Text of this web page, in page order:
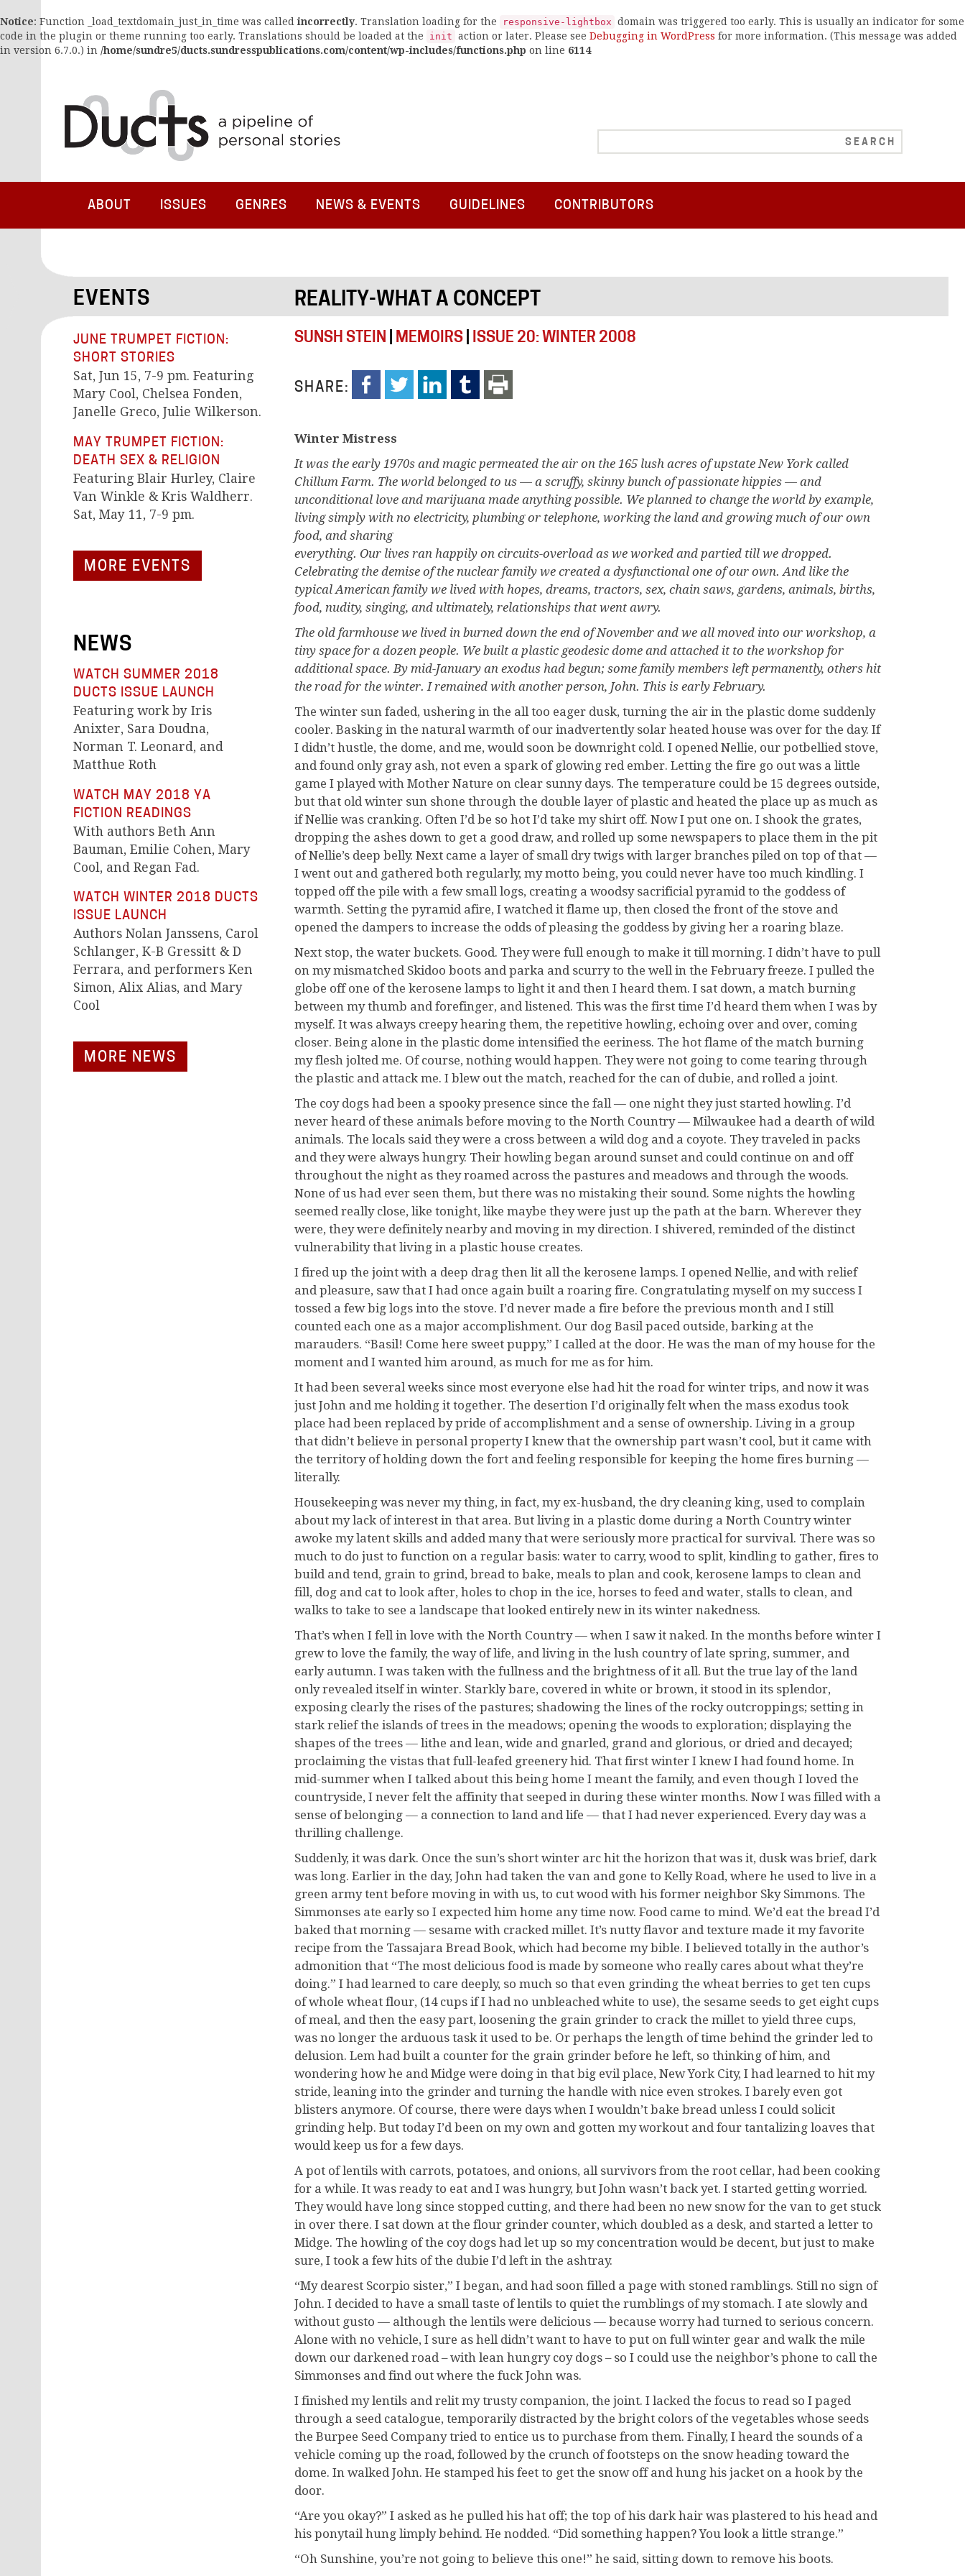
Notice: Function _load_textdomain_just_in_time was calledincorrectly. Translation loading for the responsive-lightbox domain was triggered too early. This is usually an indicator for some
code in the plugin or theme running too early. Translations should be loaded at the
init action or later. Please see Debugging in WordPress for more information. (This message was added
in version 6.7.0.) in /home/sundre5/ducts.sundresspublications.com/content/wp-includes/functions.php on line 6114
ABOUT ISSUES GENRES NEWS & EVENTS GUIDELINES CONTRIBUTORS
REALITY-WHAT A CONCEPT
SUNSH STEIN MEMOIRS| ISSUE 20: WINTER 2008
SHARE:
Winter Mistress
It was the early 1970s and magic permeated the air on the 165 lush acres of upstate New York called
Chillum Farm. The world belonged to us — a scruffy, skinny bunch of passionate hippies — and
unconditional love and marijuana made anything possible. We planned to change the world by example,
living simply with no electricity, plumbing or telephone, working the land and growing much of our own
food, and sharing
everything. Our lives ran happily on circuits-overload as we worked and partied till we dropped.
Celebrating the demise of the nuclear family we created a dysfunctional one of our own. And like the
typical American family we lived with hopes, dreams, tractors, sex, chain saws, gardens, animals, births,
food, nudity, singing, and ultimately, relationships that went awry.
The old farmhouse we lived in burned down the end of November and we all moved into our workshop, a
tiny space for a dozen people. We built a plastic geodesic dome and attached it to the workshop for
additional space. By mid-January an exodus had begun; some family members left permanently, others hit
the road for the winter. I remained with another person, John. This is early February.
The winter sun faded, ushering in the all too eager dusk, turning the air in the plastic dome suddenly
cooler. Basking in the natural warmth of our inadvertently solar heated house was over for the day. If
I didn’t hustle, the dome, and me, would soon be downright cold. I opened Nellie, our potbellied stove,
and found only gray ash, not even a spark of glowing red ember. Letting the fire go out was a little
game I played with Mother Nature on clear sunny days. The temperature could be 15 degrees outside,
but that old winter sun shone through the double layer of plastic and heated the place up as much as
if Nellie was cranking. Often I’d be so hot I’d take my shirt off. Now I put one on. I shook the grates,
dropping the ashes down to get a good draw, and rolled up some newspapers to place them in the pit
of Nellie’s deep belly. Next came a layer of small dry twigs with larger branches piled on top of that —
I went out and gathered both regularly, my motto being, you could never have too much kindling. I
topped off the pile with a few small logs, creating a woodsy sacrificial pyramid to the goddess of
warmth. Setting the pyramid afire, I watched it flame up, then closed the front of the stove and
opened the dampers to increase the odds of pleasing the goddess by giving her a roaring blaze.
Next stop, the water buckets. Good. They were full enough to make it till morning. I didn’t have to pull
on my mismatched Skidoo boots and parka and scurry to the well in the February freeze. I pulled the
globe off one of the kerosene lamps to light it and then I heard them. I sat down, a match burning
between my thumb and forefinger, and listened. This was the first time I’d heard them when I was by
myself. It was always creepy hearing them, the repetitive howling, echoing over and over, coming
closer. Being alone in the plastic dome intensified the eeriness. The hot flame of the match burning
my flesh jolted me. Of course, nothing would happen. They were not going to come tearing through
the plastic and attack me. I blew out the match, reached for the can of dubie, and rolled a joint.
The coy dogs had been a spooky presence since the fall — one night they just started howling. I’d
never heard of these animals before moving to the North Country — Milwaukee had a dearth of wild
animals. The locals said they were a cross between a wild dog and a coyote. They traveled in packs
and they were always hungry. Their howling began around sunset and could continue on and off
throughout the night as they roamed across the pastures and meadows and through the woods.
None of us had ever seen them, but there was no mistaking their sound. Some nights the howling
seemed really close, like tonight, like maybe they were just up the path at the barn. Wherever they
were, they were definitely nearby and moving in my direction. I shivered, reminded of the distinct
vulnerability that living in a plastic house creates.
I fired up the joint with a deep drag then lit all the kerosene lamps. I opened Nellie, and with relief
and pleasure, saw that I had once again built a roaring fire. Congratulating myself on my success I
tossed a few big logs into the stove. I’d never made a fire before the previous month and I still
counted each one as a major accomplishment. Our dog Basil paced outside, barking at the
marauders. “Basil! Come here sweet puppy,” I called at the door. He was the man of my house for the
moment and I wanted him around, as much for me as for him.
It had been several weeks since most everyone else had hit the road for winter trips, and now it was
just John and me holding it together. The desertion I’d originally felt when the mass exodus took
place had been replaced by pride of accomplishment and a sense of ownership. Living in a group
that didn’t believe in personal property I knew that the ownership part wasn’t cool, but it came with
the territory of holding down the fort and feeling responsible for keeping the home fires burning —
literally.
Housekeeping was never my thing, in fact, my ex-husband, the dry cleaning king, used to complain
about my lack of interest in that area. But living in a plastic dome during a North Country winter
awoke my latent skills and added many that were seriously more practical for survival. There was so
much to do just to function on a regular basis: water to carry, wood to split, kindling to gather, fires to
build and tend, grain to grind, bread to bake, meals to plan and cook, kerosene lamps to clean and
fill, dog and cat to look after, holes to chop in the ice, horses to feed and water, stalls to clean, and
walks to take to see a landscape that looked entirely new in its winter nakedness.
That’s when I fell in love with the North Country — when I saw it naked. In the months before winter I
grew to love the family, the way of life, and living in the lush country of late spring, summer, and
early autumn. I was taken with the fullness and the brightness of it all. But the true lay of the land
only revealed itself in winter. Starkly bare, covered in white or brown, it stood in its splendor,
exposing clearly the rises of the pastures; shadowing the lines of the rocky outcroppings; setting in
stark relief the islands of trees in the meadows; opening the woods to exploration; displaying the
shapes of the trees — lithe and lean, wide and gnarled, grand and glorious, or dried and decayed;
proclaiming the vistas that full-leafed greenery hid. That first winter I knew I had found home. In
mid-summer when I talked about this being home I meant the family, and even though I loved the
countryside, I never felt the affinity that seeped in during these winter months. Now I was filled with a
sense of belonging — a connection to land and life — that I had never experienced. Every day was a
thrilling challenge.
Suddenly, it was dark. Once the sun’s short winter arc hit the horizon that was it, dusk was brief, dark
was long. Earlier in the day, John had taken the van and gone to Kelly Road, where he used to live in a
green army tent before moving in with us, to cut wood with his former neighbor Sky Simmons. The
Simmonses ate early so I expected him home any time now. Food came to mind. We’d eat the bread I’d
baked that morning — sesame with cracked millet. It’s nutty flavor and texture made it my favorite
recipe from the Tassajara Bread Book, which had become my bible. I believed totally in the author’s
admonition that “The most delicious food is made by someone who really cares about what they’re
doing.” I had learned to care deeply, so much so that even grinding the wheat berries to get ten cups
of whole wheat flour, (14 cups if I had no unbleached white to use), the sesame seeds to get eight cups
of meal, and then the easy part, loosening the grain grinder to crack the millet to yield three cups,
was no longer the arduous task it used to be. Or perhaps the length of time behind the grinder led to
delusion. Lem had built a counter for the grain grinder before he left, so thinking of him, and
wondering how he and Midge were doing in that big evil place, New York City, I had learned to hit my
stride, leaning into the grinder and turning the handle with nice even strokes. I barely even got
blisters anymore. Of course, there were days when I wouldn’t bake bread unless I could solicit
grinding help. But today I’d been on my own and gotten my workout and four tantalizing loaves that
would keep us for a few days.
A pot of lentils with carrots, potatoes, and onions, all survivors from the root cellar, had been cooking
for a while. It was ready to eat and I was hungry, but John wasn’t back yet. I started getting worried.
They would have long since stopped cutting, and there had been no new snow for the van to get stuck
in over there. I sat down at the flour grinder counter, which doubled as a desk, and started a letter to
Midge. The howling of the coy dogs had let up so my concentration would be decent, but just to make
sure, I took a few hits of the dubie I’d left in the ashtray.
“My dearest Scorpio sister,” I began, and had soon filled a page with stoned ramblings. Still no sign of
John. I decided to have a small taste of lentils to quiet the rumblings of my stomach. I ate slowly and
without gusto — although the lentils were delicious — because worry had turned to serious concern.
Alone with no vehicle, I sure as hell didn’t want to have to put on full winter gear and walk the mile
down our darkened road – with lean hungry coy dogs – so I could use the neighbor’s phone to call the
Simmonses and find out where the fuck John was.
I finished my lentils and relit my trusty companion, the joint. I lacked the focus to read so I paged
through a seed catalogue, temporarily distracted by the bright colors of the vegetables whose seeds
the Burpee Seed Company tried to entice us to purchase from them. Finally, I heard the sounds of a
vehicle coming up the road, followed by the crunch of footsteps on the snow heading toward the
dome. In walked John. He stamped his feet to get the snow off and hung his jacket on a hook by the
door.
“Are you okay?” I asked as he pulled his hat off; the top of his dark hair was plastered to his head and
his ponytail hung limply behind. He nodded. “Did something happen? You look a little strange.”
“Oh Sunshine, you’re not going to believe this one!” he said, sitting down to remove his boots.
EVENTS
JUNE TRUMPET FICTION:
SHORT STORIES
Sat, Jun 15, 7-9 pm. Featuring
Mary Cool, Chelsea Fonden,
Janelle Greco, Julie Wilkerson.
MAY TRUMPET FICTION:
DEATH SEX & RELIGION
Featuring Blair Hurley, Claire
Van Winkle & Kris Waldherr.
Sat, May 11, 7-9 pm.
MORE EVENTS
NEWS
WATCH SUMMER 2018
DUCTS ISSUE LAUNCH
Featuring work by Iris
Anixter, Sara Doudna,
Norman T. Leonard, and
Matthue Roth
WATCH MAY 2018 YA
FICTION READINGS
With authors Beth Ann
Bauman, Emilie Cohen, Mary
Cool, and Regan Fad.
WATCH WINTER 2018 DUCTS
ISSUE LAUNCH
Authors Nolan Janssens, Carol
Schlanger, K-B Gressitt & D
Ferrara, and performers Ken
Simon, Alix Alias, and Mary
Cool
MORE NEWS